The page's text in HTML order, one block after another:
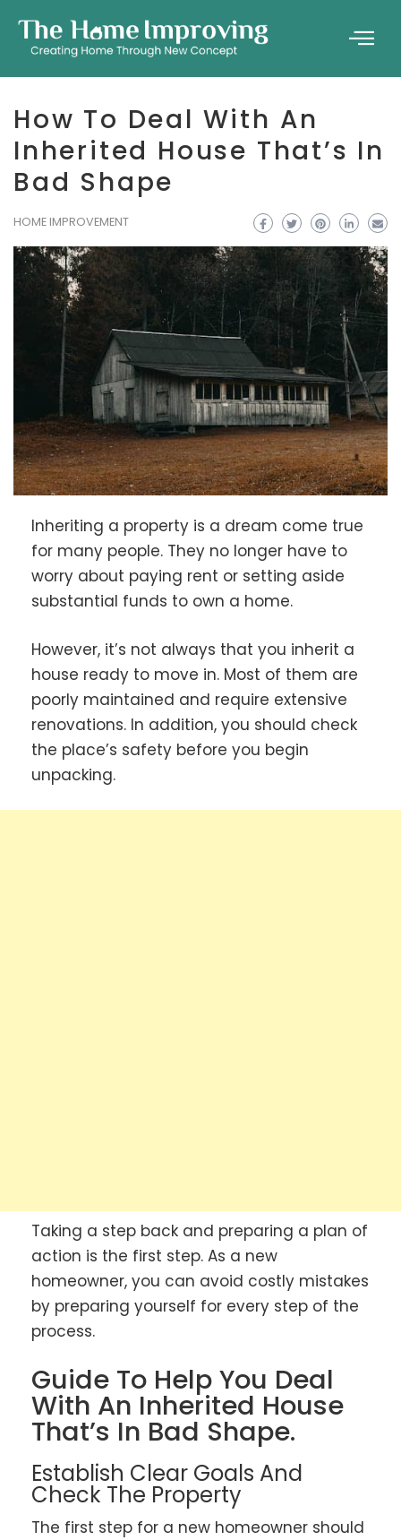
How To Deal With An
Inherited House That’s In
Bad Shape
HOME IMPROVEMENT
Inheriting a property is a dream come true
for many people. They no longer have to
worry about paying rent or setting aside
substantial funds to own a home.
However, it’s not always that you inherit a
house ready to move in. Most of them are
poorly maintained and require extensive
renovations. In addition, you should check
the place’s safety before you begin
unpacking.
Taking a step back and preparing a plan of
action is the first step. As a new
homeowner, you can avoid costly mistakes
by preparing yourself for every step of the
process.
Guide To Help You Deal
With An Inherited House
That’s In Bad Shape.
Establish Clear Goals And
Check The Property
The first step for a new homeowner should